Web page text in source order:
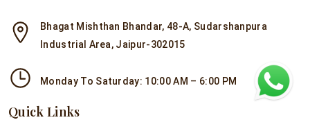
Bhagat Mishthan Bhandar, 48-A, Sudarshanpura
Industrial Area, Jaipur-302015
Monday To Saturday: 10:00 AM – 6:00 PM
Quick Links